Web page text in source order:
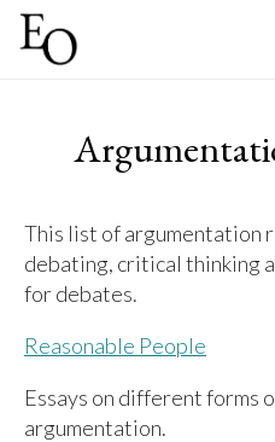
Categories
This list of argumentation
debating, critical thinking
for debates.
Reasonable People
Essays on different forms
argumentation.